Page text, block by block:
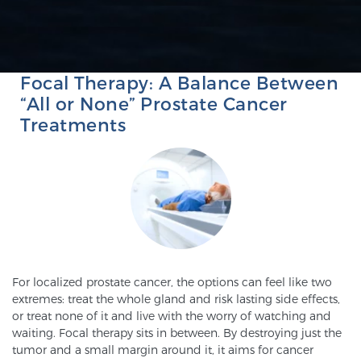
The Sperling Prostate Center’s state-of-the-art
BlueLaser™ MRI imaging reveals an image of the
prostate that can’t be captured by standard biopsy or
ultrasound, allowing us to identify and target tumors
with unparalleled precision.
3T Multi-Parametric MRI – BlueLaser™
MRI-Guided Biopsy
mpMRI for More Effective Active Surveillance
Focal Therapy: A Balance Between
“All or None” Prostate Cancer
Treatments
For localized prostate cancer, the options can feel like two
extremes: treat the whole gland and risk lasting side effects,
or treat none of it and live with the worry of watching and
waiting. Focal therapy sits in between. By destroying just the
tumor and a small margin around it, it aims for cancer